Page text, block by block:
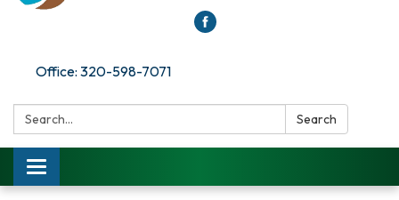
Office: 320-598-7071
Search: Search
Toggle
navigation